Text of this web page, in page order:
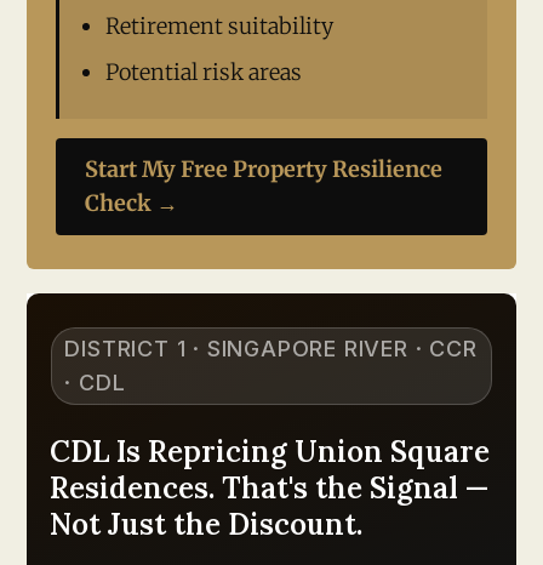
Retirement suitability
Potential risk areas
Start My Free Property Resilience
Check →
DISTRICT 1 · SINGAPORE RIVER · CCR
· CDL
CDL Is Repricing Union Square
Residences. That's the Signal —
Not Just the Discount.